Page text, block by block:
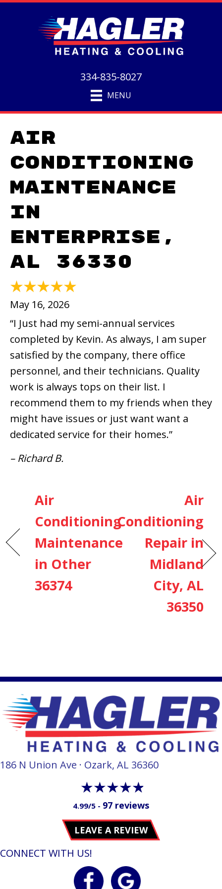
334-835-8027
MENU
Air
Conditioning
Maintenance
in
Enterprise,
AL 36330
May 16, 2026
“I Just had my semi-annual services
completed by Kevin. As always, I am super
satisfied by the company, there office
personnel, and their technicians. Quality
work is always tops on their list. I
recommend them to my friends when they
might have issues or just want want a
dedicated service for their homes.”
– Richard B.
Air
Conditioning
Maintenance
in Other
36374
Air
Conditioning
Repair in
Midland
City, AL
36350
186 N Union Ave · Ozark, AL 36360
4.99/5 - 97 reviews
LEAVE A REVIEW
CONNECT WITH US!